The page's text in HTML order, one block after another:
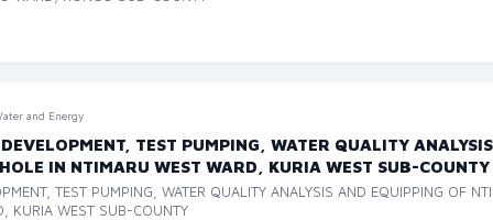
and Energy
TEST PUMPING, WATER QUALITY
IN NTIMARU WEST WARD, KURIA WEST SUB-COUNTY
TEST PUMPING, WATER QUALITY ANALYSIS AND EQUIPPING OF
KURIA WEST SUB-COUNTY